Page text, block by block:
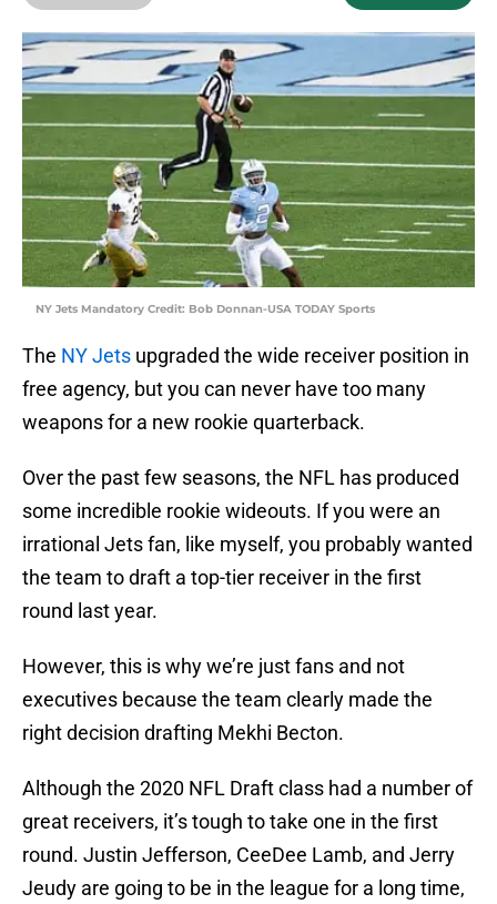
NY Jets Mandatory Credit: Bob Donnan-USA TODAY Sports
The NY Jets upgraded the wide receiver position in
free agency, but you can never have too many
weapons for a new rookie quarterback.
Over the past few seasons, the NFL has produced
some incredible rookie wideouts. If you were an
irrational Jets fan, like myself, you probably wanted
the team to draft a top-tier receiver in the first
round last year.
However, this is why we’re just fans and not
executives because the team clearly made the
right decision drafting Mekhi Becton.
Although the 2020 NFL Draft class had a number of
great receivers, it’s tough to take one in the first
round. Justin Jefferson, CeeDee Lamb, and Jerry
Jeudy are going to be in the league for a long time,